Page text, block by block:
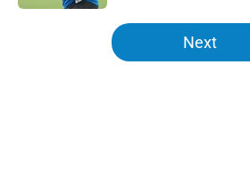
5 related articles loaded
Next